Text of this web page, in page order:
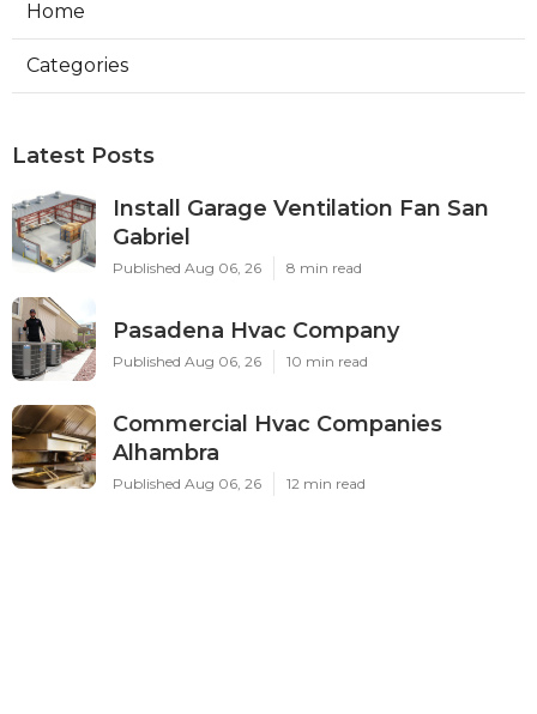
Home
Categories
Latest Posts
Install Garage Ventilation Fan San
Gabriel
Published Aug 06, 26 8 min read
Pasadena Hvac Company
Published Aug 06, 26 10 min read
Commercial Hvac Companies
Alhambra
Published Aug 06, 26 12 min read